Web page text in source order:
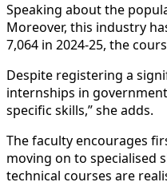
Speaking about the
Moreover, this industry
7,064 in 2024-25, the
Despite registering a
internships in
specific skills,” she adds.
The faculty encourages
moving on to specialised
technical courses are